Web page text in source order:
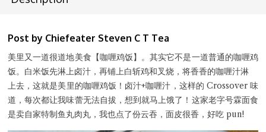
Post by Chiefeater Steven C T Tea
美里又一道很道地美食【咖喱鸡饭】。其实它不是一道普通的咖喱鸡
饭。白米饭先淋上卤汁，再铺上白斩鸡和叉烧，将香香的咖喱汁淋
上去，这就是美里的咖喱鸡饭！卤汁+咖喱汁，这样的 Crossover 味
道，每次都让我味蕾无法自拔，想到就马上饿了！这家老字号霖面食
是卖自家特制鱼丸肉丸，我也点了份云吞，面皮很香，好吃 pun!
Hi there, I'm the Chiefeater AI at your service 🤗